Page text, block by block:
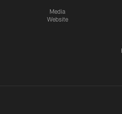
Media
Website